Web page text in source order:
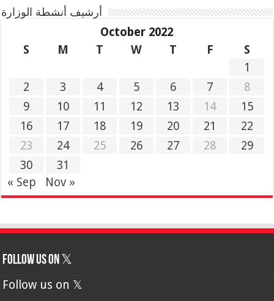
أرشيف أنشطة الوزارة
October 2022
S
M T W T F
S
1
2
3 4 5 6 7
8
9
10 11 12 13 14
15
16
17 18 19 20 21
22
23
24 25 26 27 28
29
30
31
« Sep
Nov »
Follow us on 𝕏
Follow us on 𝕏